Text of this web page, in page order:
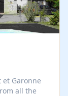
Garonne
all the